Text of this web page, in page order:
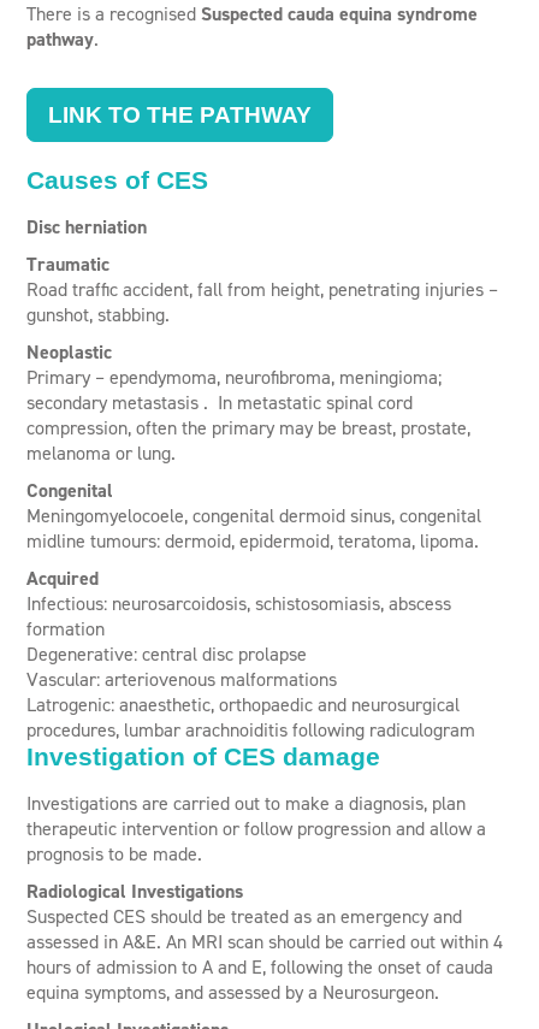
There is a recognisedSuspected cauda equina syndrome
pathway.
LINK TO THE PATHWAY
Causes of CES
Disc herniation
Traumatic
Road traffic accident, fall from height, penetrating injuries –
gunshot, stabbing.
Neoplastic
Primary – ependymoma, neurofibroma, meningioma;
secondary metastasis . In metastatic spinal cord
compression, often the primary may be breast, prostate,
melanoma or lung.
Congenital
Meningomyelocoele, congenital dermoid sinus, congenital
midline tumours: dermoid, epidermoid, teratoma, lipoma.
Acquired
Infectious: neurosarcoidosis, schistosomiasis, abscess
formation
Degenerative: central disc prolapse
Vascular: arteriovenous malformations
Latrogenic: anaesthetic, orthopaedic and neurosurgical
procedures, lumbar arachnoiditis following radiculogram
Investigation of CES damage
Investigations are carried out to make a diagnosis, plan
therapeutic intervention or follow progression and allow a
prognosis to be made.
Radiological Investigations
Suspected CES should be treated as an emergency and
assessed in A&E. An MRI scan should be carried out within 4
hours of admission to A and E, following the onset of cauda
equina symptoms, and assessed by a Neurosurgeon.